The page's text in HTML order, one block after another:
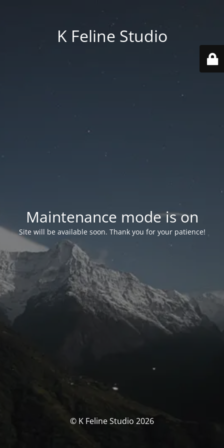
K Feline Studio
Maintenance mode is on
Site will be available soon. Thank you for your patience!
© K Feline Studio 2026